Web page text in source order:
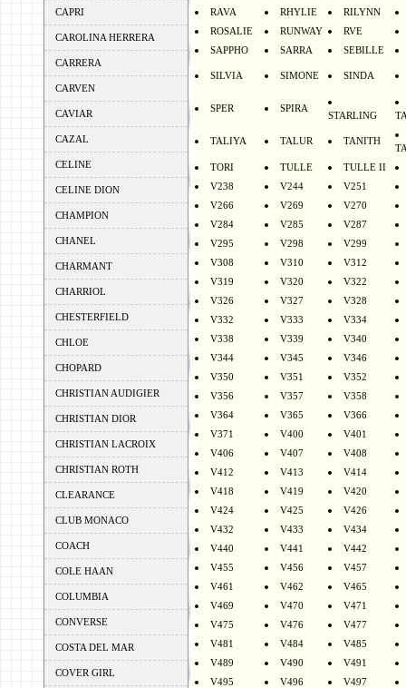
CAPRI
CAROLINA HERRERA
CARRERA
CARVEN
CAVIAR
CAZAL
CELINE
CELINE DION
CHAMPION
CHANEL
CHARMANT
CHARRIOL
CHESTERFIELD
CHLOE
CHOPARD
CHRISTIAN AUDIGIER
CHRISTIAN DIOR
CHRISTIAN LACROIX
CHRISTIAN ROTH
CLEARANCE
CLUB MONACO
COACH
COLE HAAN
COLUMBIA
CONVERSE
COSTA DEL MAR
COVER GIRL
RAVA
RHYLIE
RILYNN
ROSALIE
RUNWAY
RVE
SAPPHO
SARRA SEBILLE
SILVIA SIMONE SINDA
SPER SPIRA
STARLING
TALIYA TALUR TANITH
TORI
TULLE
TULLE II
V238
V244
V251
V266
V269
V270
V284
V285
V287
V295
V298
V299
V308
V310
V312
V319
V320
V322
V326
V327
V328
V332
V333
V334
V338
V339
V340
V344
V345
V346
V350
V351
V352
V356
V357
V358
V364
V365
V366
V371
V400
V401
V406
V407
V408
V412
V413
V414
V418
V419
V420
V424
V425
V426
V432
V433
V434
V440
V441
V442
V455
V456
V457
V461
V462
V465
V469
V470
V471
V475
V476
V477
V481
V484
V485
V489
V490
V491
V495
V496
V497